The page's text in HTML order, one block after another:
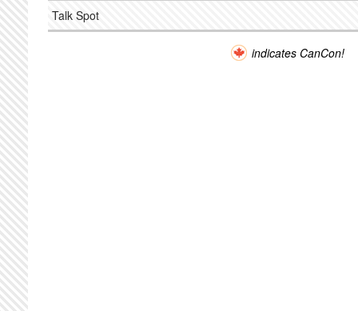
Talk Spot
indicates CanCon!